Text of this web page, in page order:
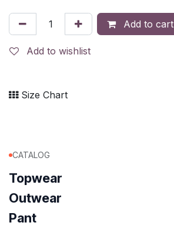
Add to cart
Add to wishlist
Size Chart
CATALOG
Topwear
Outwear
Pant